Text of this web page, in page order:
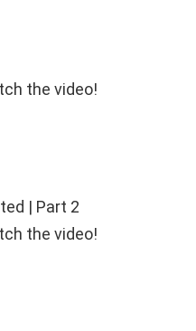
the video!
| Part 2
the video!